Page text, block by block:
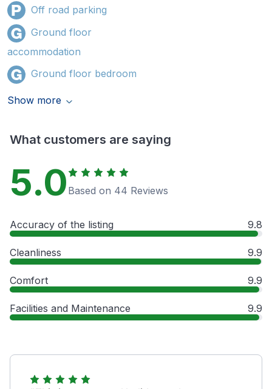
Off road parking
Ground floor
accommodation
Ground floor bedroom
Show more
What customers are saying
5.0 Based on 44 Reviews
Accuracy of the listing 9.8
Cleanliness 9.9
Comfort 9.9
Facilities and Maintenance 9.9